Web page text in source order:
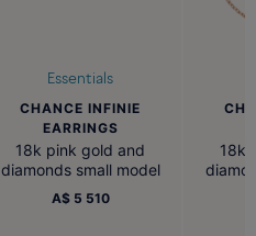
Essentials
CHANCE INFINIE
EARRINGS
18k pink gold and
diamonds small model
A$ 5 510
18k